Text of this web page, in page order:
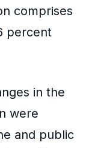
comprises
percent
in the
were
and public